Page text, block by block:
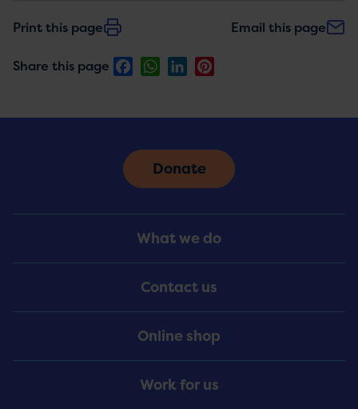
Print this page Email this page
Share this page FacebookWhatsApp
LinkedIn
Menu
What we do
Contact us
Online shop
Work for us
Donate